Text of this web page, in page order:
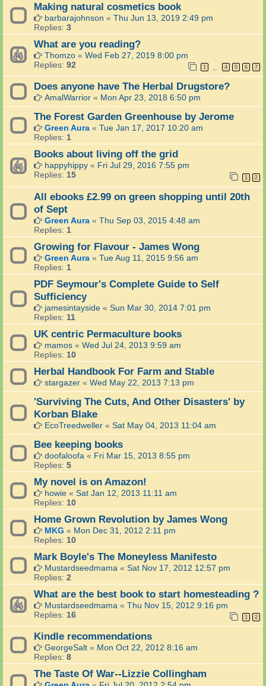
Making natural cosmetics book
barbarajohnson « Thu Jun 13, 2019 2:49 pm
Replies: 3
What are you reading?
Thomzo « Wed Feb 27, 2019 8:00 pm
Replies: 92 1 … 4 5 6 7
Does anyone have The Herbal Drugstore?
AmalWarrior « Mon Apr 23, 2018 6:50 pm
The Forest Garden Greenhouse by Jerome
Green Aura « Tue Jan 17, 2017 10:20 am
Replies: 1
Books about living off the grid
happyhippy « Fri Jul 29, 2016 7:55 pm
Replies: 15 1 2
All ebooks £2.99 on green shopping until 20th
of Sept
Green Aura « Thu Sep 03, 2015 4:48 am
Replies: 1
Growing for Flavour - James Wong
Green Aura « Tue Aug 11, 2015 9:56 am
Replies: 1
PDF Seymour's Complete Guide to Self
Sufficiency
jamesintayside « Sun Mar 30, 2014 7:01 pm
Replies: 11
UK centric Permaculture books
mamos « Wed Jul 24, 2013 9:59 am
Replies: 10
Herbal Handbook For Farm and Stable
stargazer « Wed May 22, 2013 7:13 pm
'Surviving The Cuts, And Other Disasters' by
Korban Blake
EcoTreedweller « Sat May 04, 2013 11:04 am
Bee keeping books
doofaloofa « Fri Mar 15, 2013 8:55 pm
Replies: 5
My novel is on Amazon!
howie « Sat Jan 12, 2013 11:11 am
Replies: 10
Home Grown Revolution by James Wong
MKG « Mon Dec 31, 2012 2:11 pm
Replies: 10
Mark Boyle's The Moneyless Manifesto
Mustardseedmama « Sat Nov 17, 2012 12:57 pm
Replies: 2
What are the best book to start homesteading ?
Mustardseedmama « Thu Nov 15, 2012 9:16 pm
Replies: 16 1 2
Kindle recommendations
GeorgeSalt « Mon Oct 22, 2012 8:16 am
Replies: 8
The Taste Of War--Lizzie Collingham